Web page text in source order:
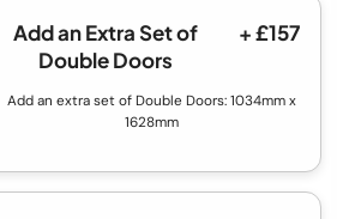
Add an Extra Set of
Double Doors
+ £157
Add an extra set of Double Doors: 1034mm x
1628mm